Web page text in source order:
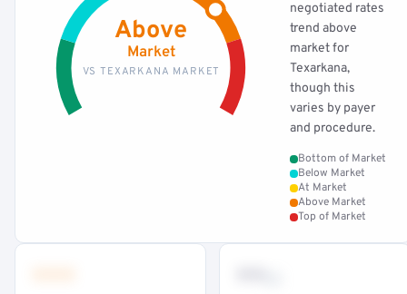
Above
Market
VS TEXARKANA MARKET
negotiated rates
trend above
market for
Texarkana,
though this
varies by payer
and procedure.
Bottom of Market
Below Market
At Market
Above Market
Top of Market